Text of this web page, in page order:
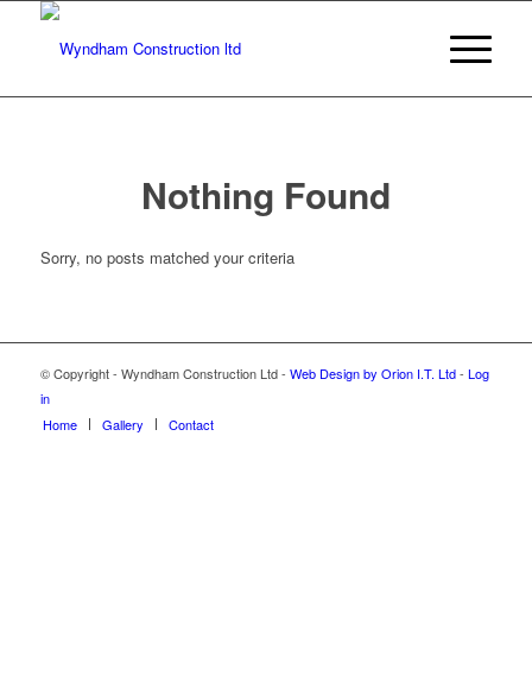
Nothing Found
Sorry, no posts matched your criteria
© Copyright - Wyndham Construction Ltd - Web Design by Orion I.T. Ltd- Log
in
Home
Gallery Contact